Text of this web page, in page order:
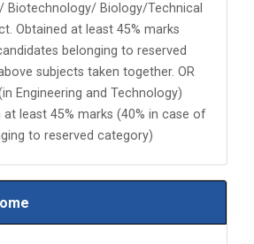
Biotechnology/ Biology/Technical
Obtained at least 45% marks
belonging to reserved
subjects taken together. OR
Engineering and Technology)
least 45% marks (40% in case of
to reserved category)